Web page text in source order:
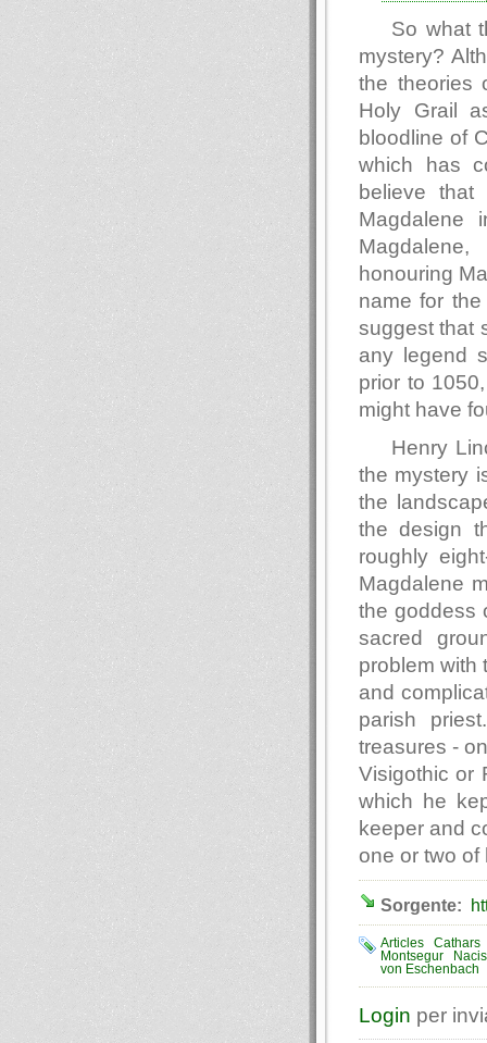
So what
mystery?
the theories
Holy Grail
bloodline of
which has
believe
Magdalene
honouring
name for
suggest that
any legend
prior to
might have
Henry
the mystery
the
the design
roughly
Magdalene
the goddess
sacred
problem with
and
parish
treasures -
Visigothic or
which he
keeper and
one or two of
Sorgente:
Articles
Cathars
Montsegur
von Eschenbach
Login per